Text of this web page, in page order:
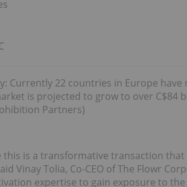
Currently 22 countries in Europe have
is projected to grow to over C$84
Partners)
this is a transformative transaction
Vinay Tolia, Co-CEO of The Flowr
expertise to gain exposure to